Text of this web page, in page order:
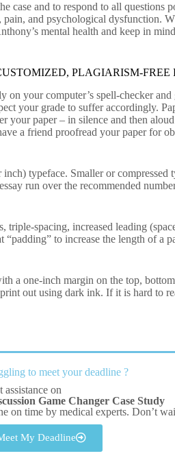
case and to respond to all questions
and psychological dysfunction.
mental health and keep in
PLAGIARISM-FREE
your computer’s spell-checker
your grade to suffer accordingly.
your paper – in silence and then
a friend proofread your paper for
typeface. Smaller or
run over the recommended
spacing, increased leading
“padding” to increase the length of a
a one-inch margin on the top,
out using dark ink. If it is hard to
to meet your deadline ?
assistance on
Game Changer Case Study
on time by medical experts. Don’t
My Deadline